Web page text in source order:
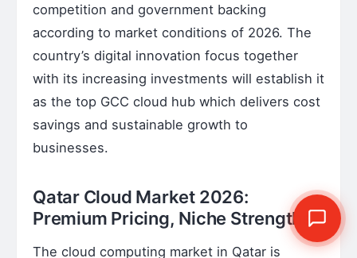
competition and government backing
according to market conditions of 2026. The
country’s digital innovation focus together
with its increasing investments will establish it
as the top GCC cloud hub which delivers cost
savings and sustainable growth to
businesses.
Qatar Cloud Market 2026:
Premium Pricing, Niche Strengths
The cloud computing market in Qatar is